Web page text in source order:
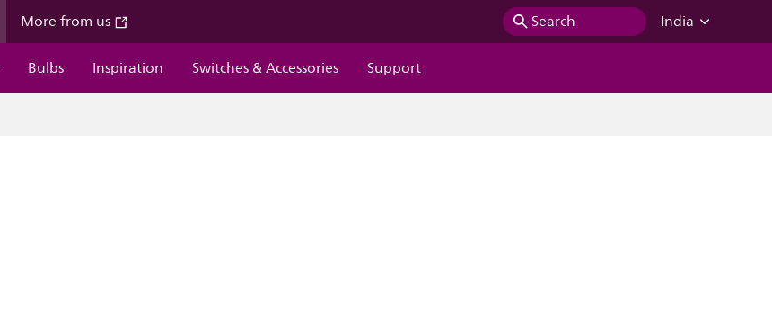
More from us Search
India
Bulbs Inspiration Switches & Accessories Support